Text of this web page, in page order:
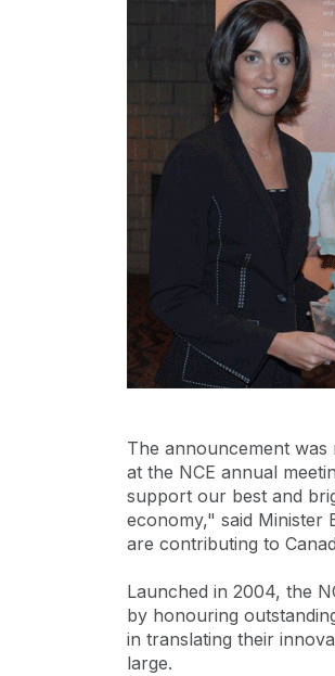
The announcement
at the NCE annual
support our best and
economy," said
are contributing to
Launched in 2004, the
by honouring
in translating their
large.